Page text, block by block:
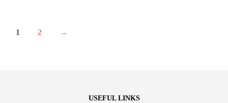
1 2 →
USEFUL LINKS